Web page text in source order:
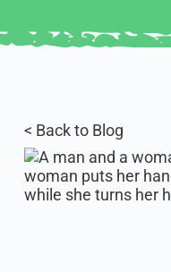
< Back to Blog